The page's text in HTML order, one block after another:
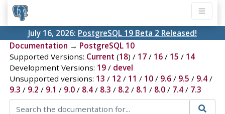
July 16, 2026: PostgreSQL 19 Beta 2 Released!
Documentation → PostgreSQL 10
Supported Versions: Current (18) / 17/ 16/ 15 / 14
Development Versions: 19/ devel
Unsupported versions: 13 / 12 / 11 / 10/ 9.6/ 9.5 / 9.4/
9.3 / 9.2 / 9.1 / 9.0/ 8.4/ 8.3 / 8.2 / 8.1 / 8.0/ 7.4/ 7.3